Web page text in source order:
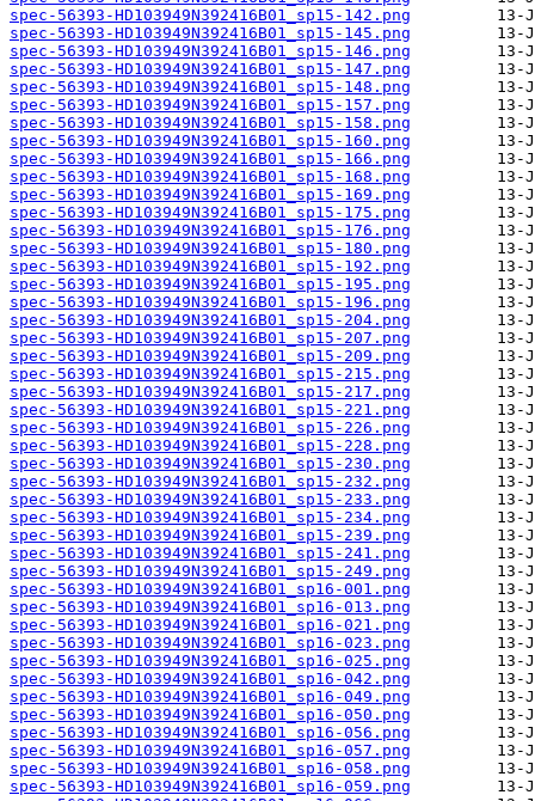
spec-56393-HD103949N392416B01_sp15-142.png
spec-56393-HD103949N392416B01_sp15-145.png
spec-56393-HD103949N392416B01_sp15-146.png
spec-56393-HD103949N392416B01_sp15-147.png
spec-56393-HD103949N392416B01_sp15-148.png
spec-56393-HD103949N392416B01_sp15-157.png
spec-56393-HD103949N392416B01_sp15-158.png
spec-56393-HD103949N392416B01_sp15-160.png
spec-56393-HD103949N392416B01_sp15-166.png
spec-56393-HD103949N392416B01_sp15-168.png
spec-56393-HD103949N392416B01_sp15-169.png
spec-56393-HD103949N392416B01_sp15-175.png
spec-56393-HD103949N392416B01_sp15-176.png
spec-56393-HD103949N392416B01_sp15-180.png
spec-56393-HD103949N392416B01_sp15-192.png
spec-56393-HD103949N392416B01_sp15-195.png
spec-56393-HD103949N392416B01_sp15-196.png
spec-56393-HD103949N392416B01_sp15-204.png
spec-56393-HD103949N392416B01_sp15-207.png
spec-56393-HD103949N392416B01_sp15-209.png
spec-56393-HD103949N392416B01_sp15-215.png
spec-56393-HD103949N392416B01_sp15-217.png
spec-56393-HD103949N392416B01_sp15-221.png
spec-56393-HD103949N392416B01_sp15-226.png
spec-56393-HD103949N392416B01_sp15-228.png
spec-56393-HD103949N392416B01_sp15-230.png
spec-56393-HD103949N392416B01_sp15-232.png
spec-56393-HD103949N392416B01_sp15-233.png
spec-56393-HD103949N392416B01_sp15-234.png
spec-56393-HD103949N392416B01_sp15-239.png
spec-56393-HD103949N392416B01_sp15-241.png
spec-56393-HD103949N392416B01_sp15-249.png
spec-56393-HD103949N392416B01_sp16-001.png
spec-56393-HD103949N392416B01_sp16-013.png
spec-56393-HD103949N392416B01_sp16-021.png
spec-56393-HD103949N392416B01_sp16-023.png
spec-56393-HD103949N392416B01_sp16-025.png
spec-56393-HD103949N392416B01_sp16-042.png
spec-56393-HD103949N392416B01_sp16-049.png
spec-56393-HD103949N392416B01_sp16-050.png
spec-56393-HD103949N392416B01_sp16-056.png
spec-56393-HD103949N392416B01_sp16-057.png
spec-56393-HD103949N392416B01_sp16-058.png
spec-56393-HD103949N392416B01_sp16-059.png